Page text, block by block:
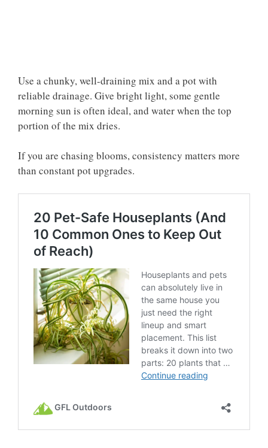
Use a chunky, well-draining mix and a pot with
reliable drainage. Give bright light, some gentle
morning sun is often ideal, and water when the top
portion of the mix dries.
If you are chasing blooms, consistency matters more
than constant pot upgrades.